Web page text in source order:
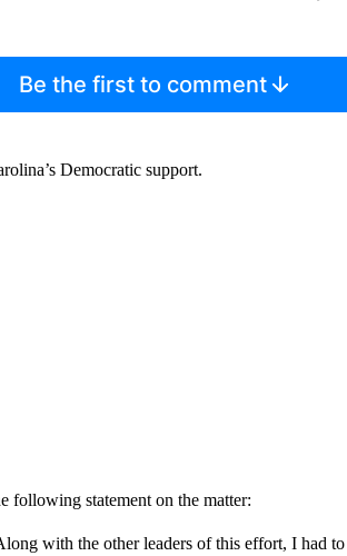
Be the first to comment
Democratic support.
following statement on the matter:
with the other leaders of this effort, I had to